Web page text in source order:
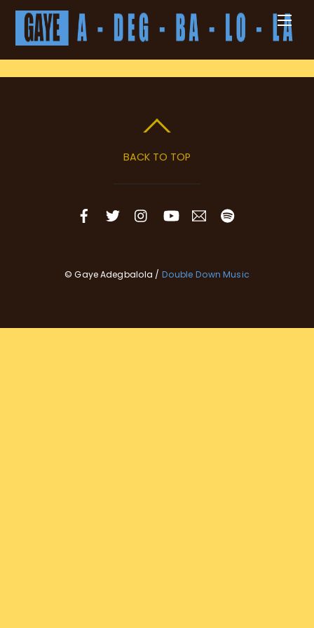
Skip
content
BACK TO TOP
© Gaye Adegbalola / Double Down Music